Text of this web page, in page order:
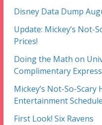
Disney Data Dump
Update: Mickey’s Not-
Prices!
Doing the Math on
Complimentary
Mickey’s Not-So-Scary
Entertainment Schedule
First Look! Six Ravens